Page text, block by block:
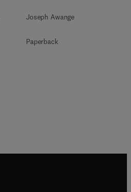
Joseph Awange
Paperback